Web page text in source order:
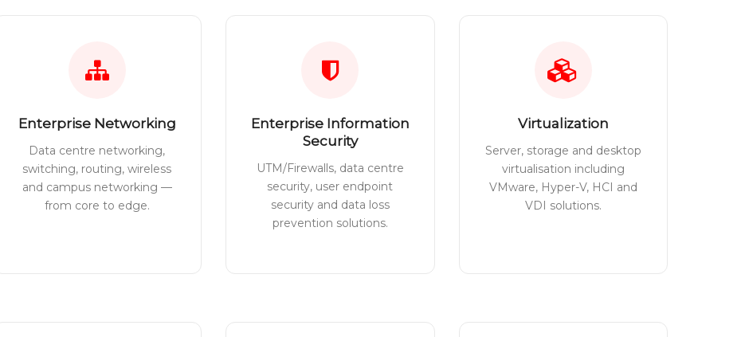
Enterprise Networking
Data centre networking,
switching, routing, wireless
and campus networking —
from core to edge.
Enterprise Information
Security
UTM/Firewalls, data centre
security, user endpoint
security and data loss
prevention solutions.
Virtualization
Server, storage and desktop
virtualisation including
VMware, Hyper-V, HCI and
VDI solutions.